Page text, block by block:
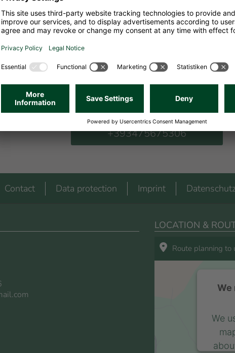
Real Estate
Call us. We look forward to a personal
+393475675306
Contact Data protection Imprint
LOCATION &
Route planning to
We
We